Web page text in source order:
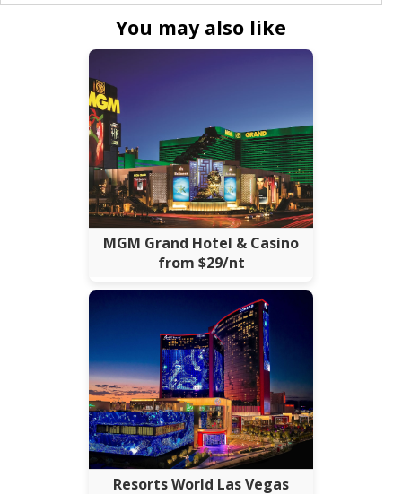
You may also like
MGM Grand Hotel & Casino
from $29/nt
Resorts World Las Vegas